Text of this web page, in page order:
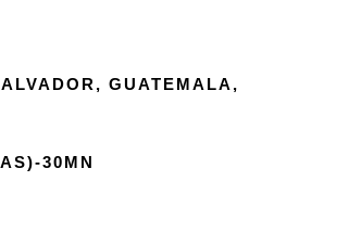
GUATEMALA,
30MN